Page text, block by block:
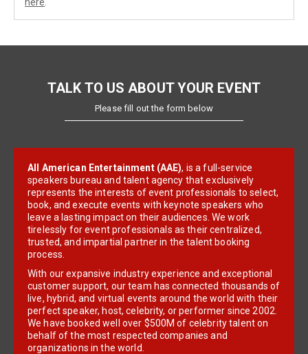
TALK TO US ABOUT YOUR EVENT
Please fill out the form below
All American Entertainment (AAE), is a full-service
speakers bureau and talent agency that exclusively
represents the interests of event professionals to select,
book, and execute events with keynote speakers who
leave a lasting impact on their audiences. We work
tirelessly for event professionals as their centralized,
trusted, and impartial partner in the talent booking
process.
With our expansive industry experience and exceptional
customer support, our team has connected thousands of
live, hybrid, and virtual events around the world with their
perfect speaker, host, celebrity, or performer since 2002.
We have booked well over $500M of celebrity talent on
behalf of the most respected companies and
organizations in the world.